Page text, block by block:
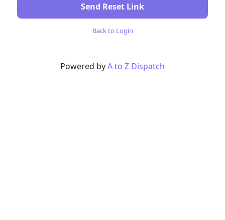
Send Reset Link
Back to Login
Powered byA to Z Dispatch